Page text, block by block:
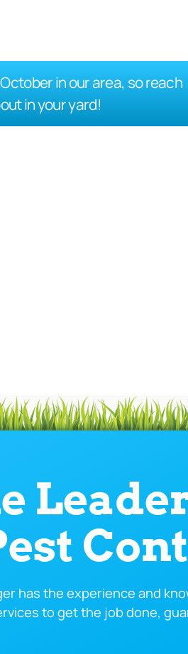
in our area, so reach
in your yard!
has the experience and
to get the job done,